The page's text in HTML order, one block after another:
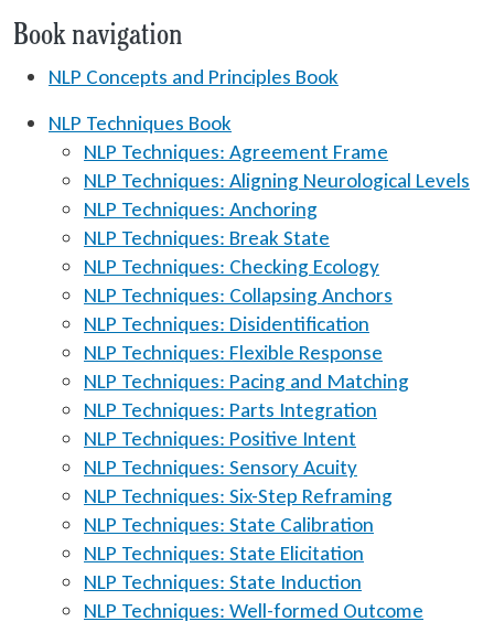
Book navigation
NLP Concepts and Principles Book
NLP Techniques Book
NLP Techniques: Agreement Frame
NLP Techniques: Aligning Neurological Levels
NLP Techniques: Anchoring
NLP Techniques: Break State
NLP Techniques: Checking Ecology
NLP Techniques: Collapsing Anchors
NLP Techniques: Disidentification
NLP Techniques: Flexible Response
NLP Techniques: Pacing and Matching
NLP Techniques: Parts Integration
NLP Techniques: Positive Intent
NLP Techniques: Sensory Acuity
NLP Techniques: Six-Step Reframing
NLP Techniques: State Calibration
NLP Techniques: State Elicitation
NLP Techniques: State Induction
NLP Techniques: Well-formed Outcome